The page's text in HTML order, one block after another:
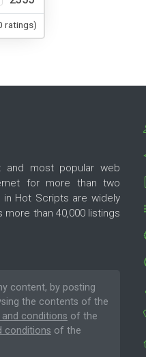
ratings)
most popular web
for more than two
Hot Scripts are widely
than 40,000 listings
content, by posting
the contents of the
conditions of the
conditions of the